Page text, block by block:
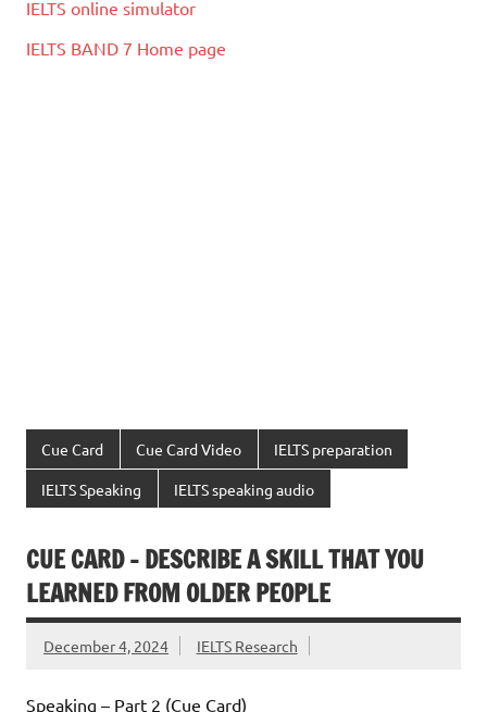
IELTS online simulator
IELTS BAND 7 Home page
Cue Card Cue Card Video IELTS preparation
IELTS Speaking IELTS speaking audio
CUE CARD – DESCRIBE A SKILL THAT YOU
LEARNED FROM OLDER PEOPLE
December 4, 2024 IELTS Research
Speaking – Part 2 (Cue Card)